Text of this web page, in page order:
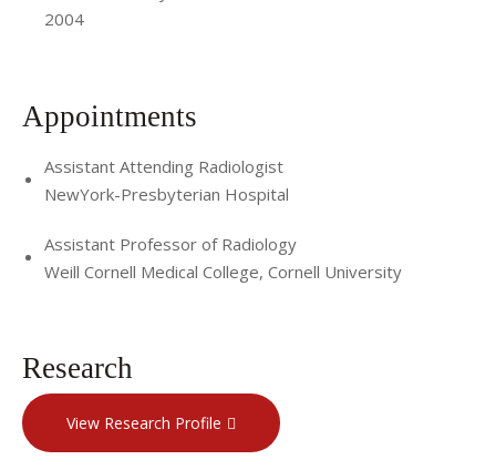
techniques, and she is committed to improving patient
translational and radiological research. She has contributed
to the editorial boards for the RadioGraphics and the
Journal of Vascular and Interventional Radiology. She is an
active member of the Society for Interventional Radiology
American College of Radiology (ACR), and American Vein
and Lymphatic Society (AVLS).
2004
Appointments
Assistant Attending Radiologist
NewYork-Presbyterian Hospital
Assistant Professor of Radiology
Weill Cornell Medical College, Cornell University
Research
View Research Profile